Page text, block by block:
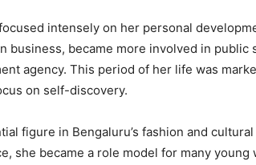
intensely on her personal
business, became more involved in public
agency. This period of her life was
on self-discovery.
figure in Bengaluru’s fashion and
she became a role model for many